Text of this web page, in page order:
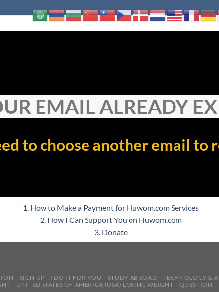
EMAIL ALREADY
to choose another email to
1. How to Make a Payment for Huwom.com Services
2. How I Can Support You on Huwom.com
3. Donate
SIGN UP I DO IT FOR YOU STUDY ABROAD
TECHNOLOGY &
UNITED STATES OF AMERICA (USA) LOSING WEIGHT QUESTION